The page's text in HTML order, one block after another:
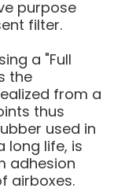
purpose
filter.
a "Full
the
from a
thus
used in
long life, is
adhesion
airboxes.